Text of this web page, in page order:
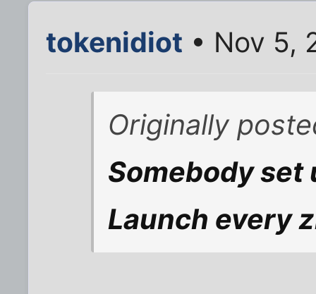
tokenidiot • Nov 5,
Originally
Somebody set
Launch every